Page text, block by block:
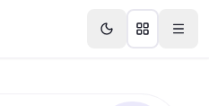
CRM for Startups